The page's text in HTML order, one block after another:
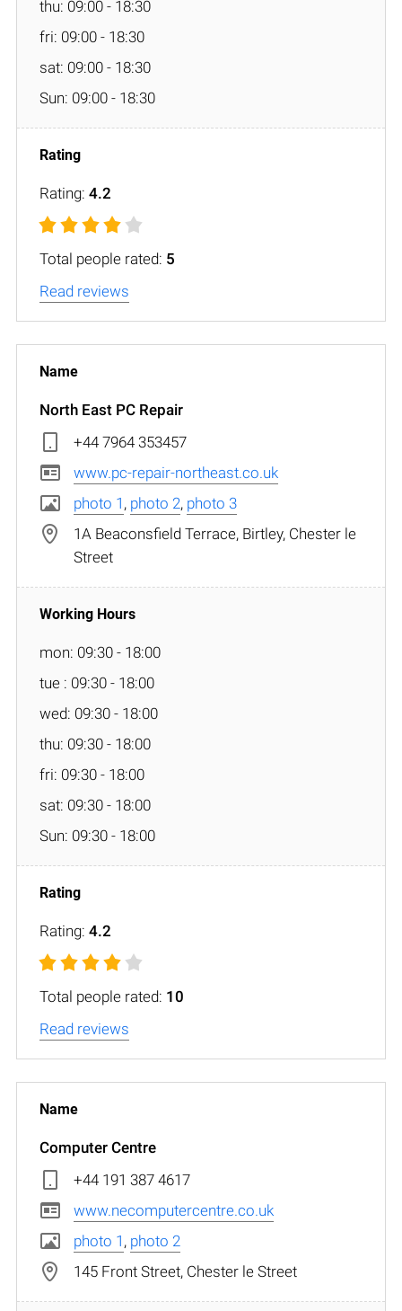
thu: 09:00 - 18:30
fri: 09:00 - 18:30
sat: 09:00 - 18:30
Sun: 09:00 - 18:30
Rating: 4.2
Total people rated: 5
Read reviews
North East PC Repair
+44 7964 353457
www.pc-repair-northeast.co.uk
photo 1 , photo 2, photo 3
1A Beaconsfield Terrace, Birtley, Chester le
Street
mon: 09:30 - 18:00
tue : 09:30 - 18:00
wed: 09:30 - 18:00
thu: 09:30 - 18:00
fri: 09:30 - 18:00
sat: 09:30 - 18:00
Sun: 09:30 - 18:00
Rating: 4.2
Total people rated: 10
Read reviews
Computer Centre
+44 191 387 4617
www.necomputercentre.co.uk
photo 1 , photo 2
145 Front Street, Chester le Street